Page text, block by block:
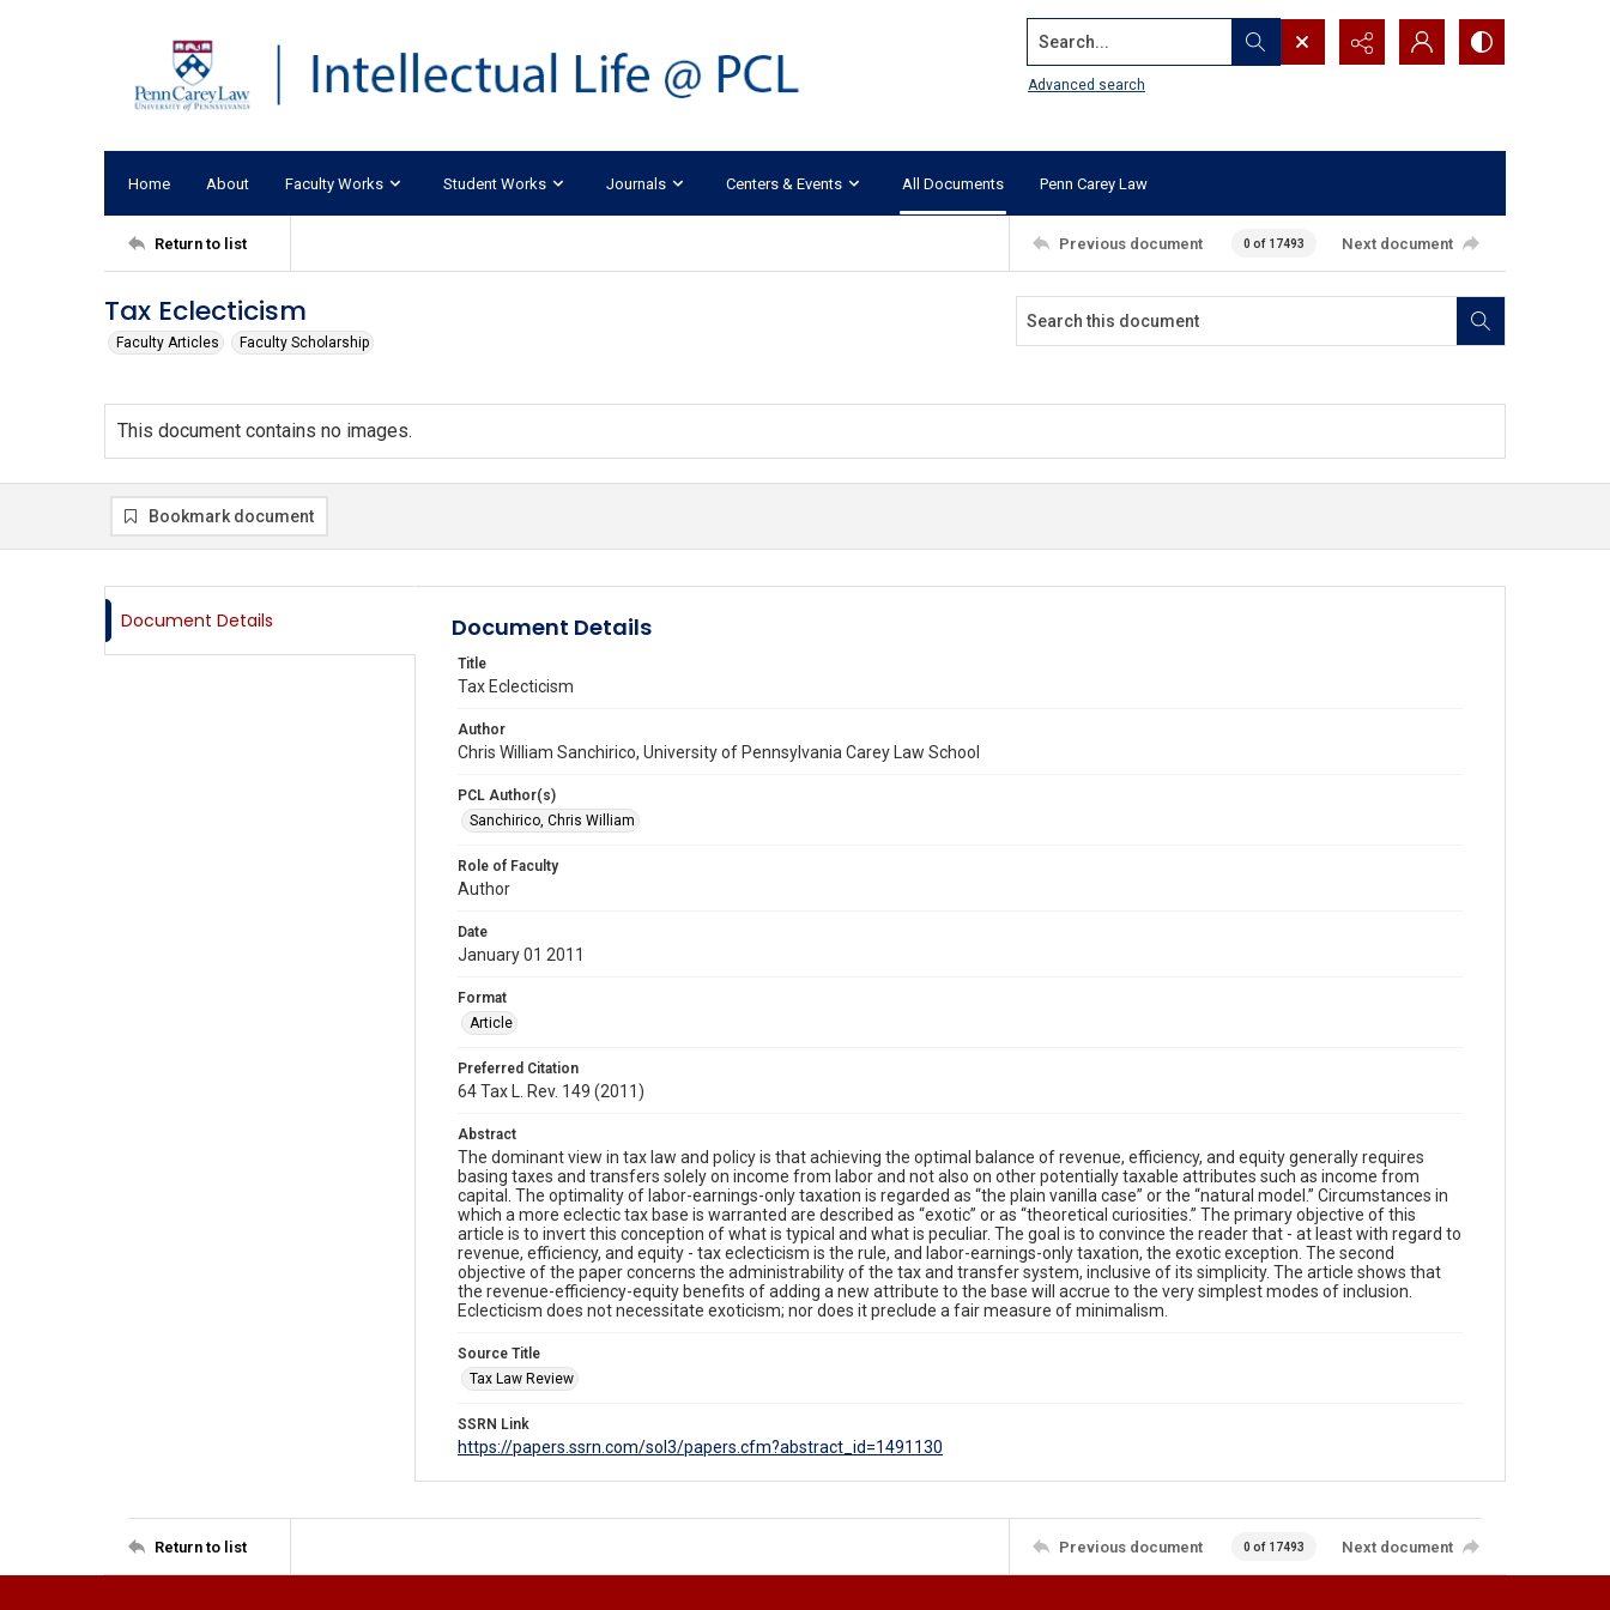
Search...
Advanced search
Home About Faculty Works Student Works Journals Centers & Events All Documents Penn Carey Law
Return to list Previous document 0 of 17493 Next document
Tax Eclecticism
Faculty Articles Faculty Scholarship
This document contains no images.
Bookmark document
Document Details Document Details
Title
Tax Eclecticism
Author
Chris William Sanchirico, University of Pennsylvania Carey Law School
PCL Author(s)
Sanchirico, Chris William
Role of Faculty
Author
Date
January 01 2011
Format
Article
Preferred Citation
64 Tax L. Rev. 149 (2011)
Abstract
The dominant view in tax law and policy is that achieving the optimal balance of revenue, efficiency, and equity generally requires
basing taxes and transfers solely on income from labor and not also on other potentially taxable attributes such as income from
capital. The optimality of labor-earnings-only taxation is regarded as “the plain vanilla case” or the “natural model.” Circumstances in
which a more eclectic tax base is warranted are described as “exotic” or as “theoretical curiosities.” The primary objective of this
article is to invert this conception of what is typical and what is peculiar. The goal is to convince the reader that - at least with regard to
revenue, efficiency, and equity - tax eclecticism is the rule, and labor-earnings-only taxation, the exotic exception. The second
objective of the paper concerns the administrability of the tax and transfer system, inclusive of its simplicity. The article shows that
the revenue-efficiency-equity benefits of adding a new attribute to the base will accrue to the very simplest modes of inclusion.
Eclecticism does not necessitate exoticism; nor does it preclude a fair measure of minimalism.
Source Title
Tax Law Review
SSRN Link
https://papers.ssrn.com/sol3/papers.cfm?abstract_id=1491130
Return to list Previous document 0 of 17493 Next document